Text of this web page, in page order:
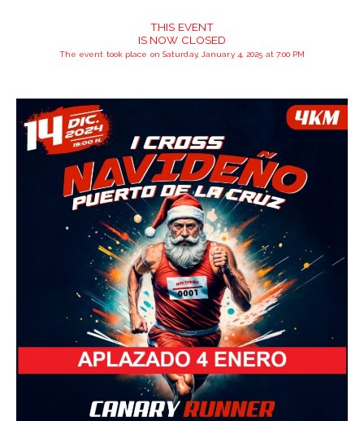
THIS EVENT
IS NOW CLOSED
The event took place on Saturday, January 4, 2025 at 7:00 PM